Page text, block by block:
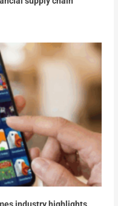
industry highlights